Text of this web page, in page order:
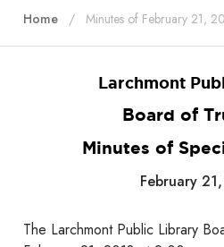
Home Minutes of February 21,
Larchmont
Board of
Minutes of
February
The Larchmont Public Library